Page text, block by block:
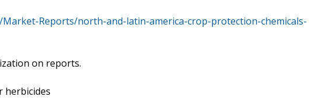
Reports/north-and-latin-america-crop-protection-chemicals-
on reports.
herbicides